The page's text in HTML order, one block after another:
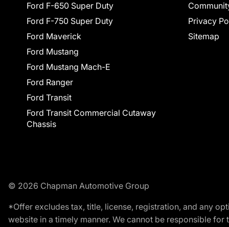
Ford F-650 Super Duty
Ford F-750 Super Duty
Ford Maverick
Ford Mustang
Ford Mustang Mach-E
Ford Ranger
Ford Transit
Ford Transit Commercial Cutaway
Chassis
Privacy
Sitemap
© 2026 Chapman Automotive Group
*Offer excludes tax, title, license, registration, and any
website in a timely manner. We cannot be responsible